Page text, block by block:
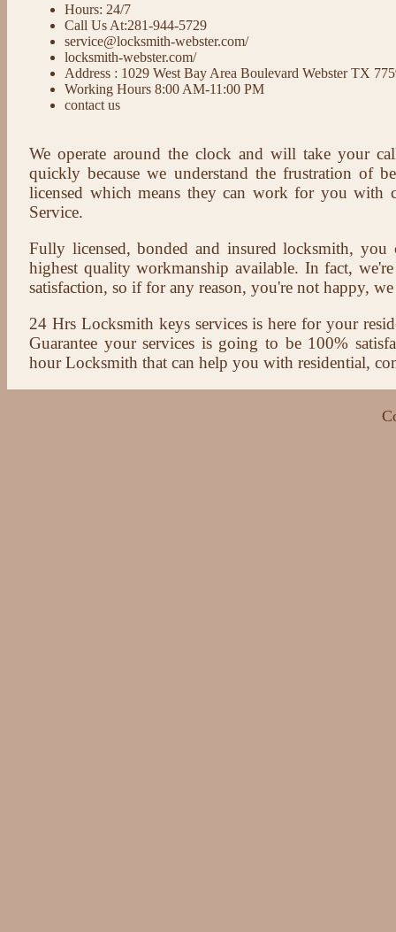
Hours: 24/7
Call Us At:281-944-5729
service@locksmith-webster.com/
locksmith-webster.com/
Address : 1029 West Bay Area Boulevard Webster TX
Working Hours 8:00 AM-11:00 PM
contact us
We operate around the clock and will take your
quickly because we understand the frustration of
licensed which means they can work for you
Service.
Fully licensed, bonded and insured locksmith,
highest quality workmanship available. In fact,
satisfaction, so if for any reason, you're not happy,
24 Hrs Locksmith keys services is here for your
Guarantee your services is going to be 100%
hour Locksmith that can help you with residential,